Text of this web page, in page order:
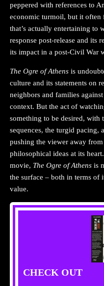
peppered with references to
economic turmoil, but it often
that’s actually entertaining to
response post-release and its
its impact in a post-Civil War
The Ogre of Athens is
culture and its statements on
neighbors and families
context. But the act of
something to be desired, with
sequences, the turgid pacing,
pushing the viewer away
philosophical ideas at its
movie, The Ogre of Athens is
the surface – both in terms of
value.
CHECK OUT